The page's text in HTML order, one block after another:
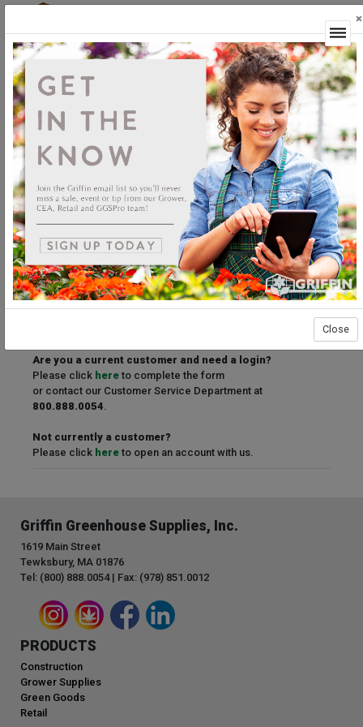
Welcome to the Griffin Horticultural Ordering
Center.
Please login below to access our webstore.
User ID
Password
Stay Connected
Forgot User ID?
Forgot Password?
Are you a current customer and need a login?
Please click here to complete the form
or contact our Customer Service Department at
800.888.0054.
Not currently a customer?
Please click here to open an account with us.
Griffin Greenhouse Supplies, Inc.
1619 Main Street
Tewksbury, MA 01876
Tel: (800) 888.0054 | Fax: (978) 851.0012
PRODUCTS
Construction
Grower Supplies
Green Goods
Retail
×
Close